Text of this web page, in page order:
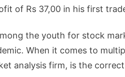
of Rs 37,00 in his first
the youth for stock
When it comes to
analysis firm, is the